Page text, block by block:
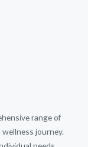
range of
journey.